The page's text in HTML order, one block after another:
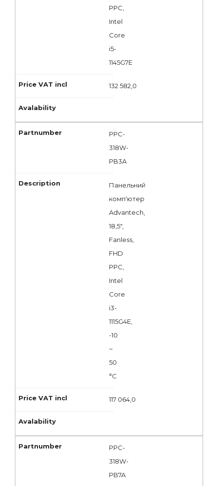
PPC,
Intel
Core
i5-
1145G7E
132 582,0
PPC-
318W-
PB3A
Панельний
комп'ютер
Advantech,
18,5",
Fanless,
FHD
PPC,
Intel
Core
i3-
1115G4E,
-10
~
50
°C
117 064,0
PPC-
318W-
PB7A